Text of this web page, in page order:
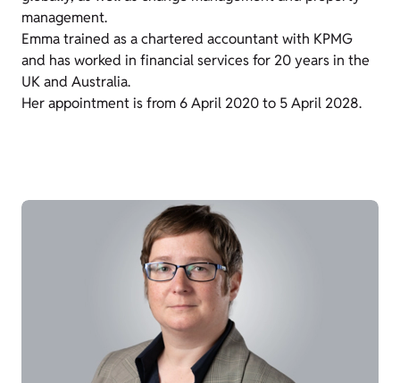
management.
Emma trained as a chartered accountant with KPMG
and has worked in financial services for 20 years in the
UK and Australia.
Her appointment is from 6 April 2020 to 5 April 2028.